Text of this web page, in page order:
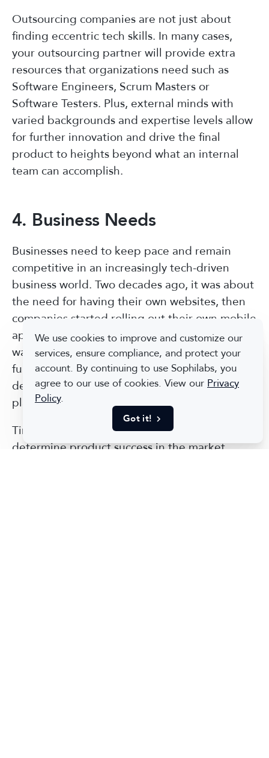
We use cookies to improve and customize our
services, ensure compliance, and protect your
account. By continuing to use Sophilabs, you
agree to our use of cookies. View our Privacy
Policy.
Got it!
Outsourcing companies are not just about
finding eccentric tech skills. In many cases,
your outsourcing partner will provide extra
resources that organizations need such as
Software Engineers, Scrum Masters or
Software Testers. Plus, external minds with
varied backgrounds and expertise levels allow
for further innovation and drive the final
product to heights beyond what an internal
team can accomplish.
4. Business Needs
Businesses need to keep pace and remain
competitive in an increasingly tech-driven
business world. Two decades ago, it was about
the need for having their own websites, then
companies started rolling out their own mobile
apps. Now, companies are looking for new
ways to use and protect data, automate job
functions, and more. A dedicated software
development company can make it easier to
plan for new technologies earlier.
Time to market is one of the key factors that
determine product success in the market,